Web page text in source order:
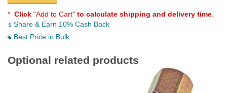
* Click "Add to Cart" to calculate shipping and delivery time
Share & Earn 10% Cash Back
Best Price in Bulk
Optional related products